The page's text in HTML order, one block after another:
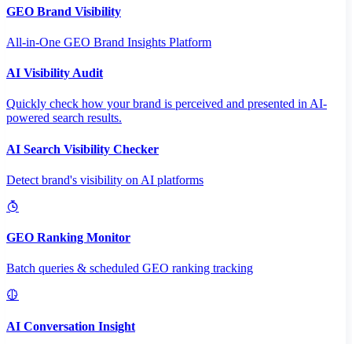
GEO Brand Visibility
All-in-One GEO Brand Insights Platform
AI Visibility Audit
Quickly check how your brand is perceived and presented in AI-
powered search results.
AI Search Visibility Checker
Detect brand's visibility on AI platforms
GEO Ranking Monitor
Batch queries & scheduled GEO ranking tracking
AI Conversation Insight